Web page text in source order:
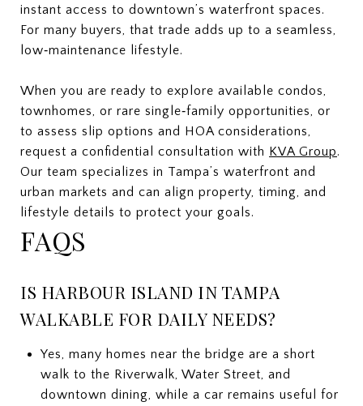
instant access to downtown’s waterfront spaces.
For many buyers, that trade adds up to a seamless,
low‑maintenance lifestyle.
When you are ready to explore available condos,
townhomes, or rare single‑family opportunities, or
to assess slip options and HOA considerations,
request a confidential consultation with KVA Group.
Our team specializes in Tampa’s waterfront and
urban markets and can align property, timing, and
lifestyle details to protect your goals.
FAQS
IS HARBOUR ISLAND IN TAMPA
WALKABLE FOR DAILY NEEDS?
Yes, many homes near the bridge are a short
walk to the Riverwalk, Water Street, and
downtown dining, while a car remains useful for